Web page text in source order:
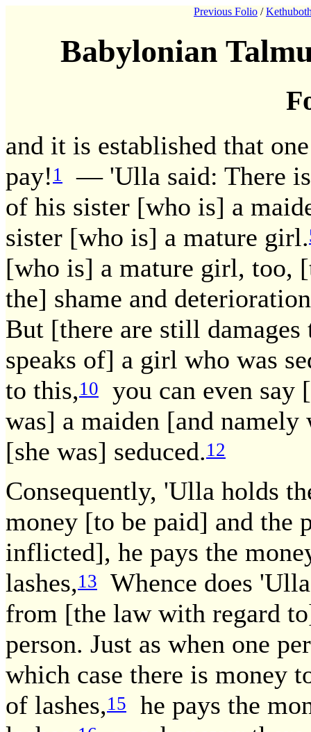
Previous Folio /
Babylonian
and it is established that
pay! 1
— 'Ulla said: There
of his sister [who is] a
sister [who is] a mature girl.
[who is] a mature girl, too,
the] shame and
But [there are still
speaks of] a girl who was
to this,10
you can even
was] a maiden [and namely
[she was] seduced.12
Consequently, 'Ulla holds
money [to be paid] and the
inflicted], he pays the
lashes,13
Whence does
from [the law with regard
person. Just as when one
which case there is money
of lashes,15
he pays the